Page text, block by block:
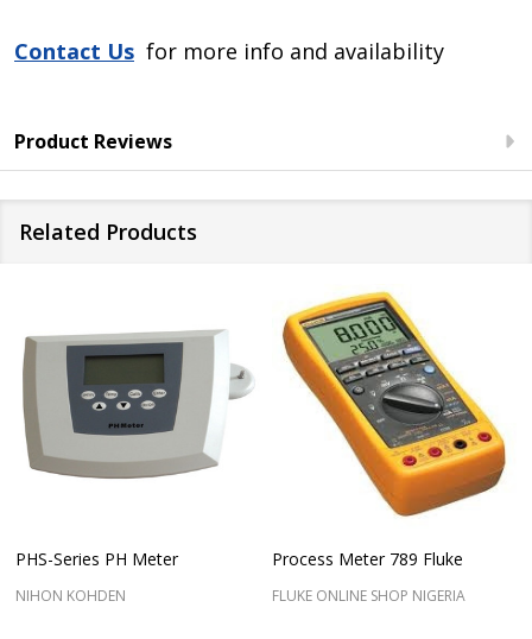
Contact Us for more info and availability
Product Reviews
Related Products
PHS-Series PH Meter
NIHON KOHDEN
Process Meter 789 Fluke
FLUKE ONLINE SHOP NIGERIA